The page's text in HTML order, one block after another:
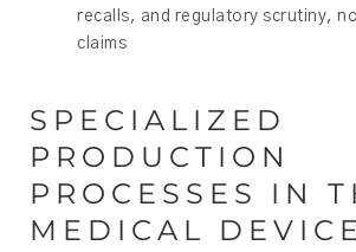
recalls, and regulatory scrutiny,
claims
SPECIALIZED
PRODUCTION
PROCESSES IN
MEDICAL DEVICE